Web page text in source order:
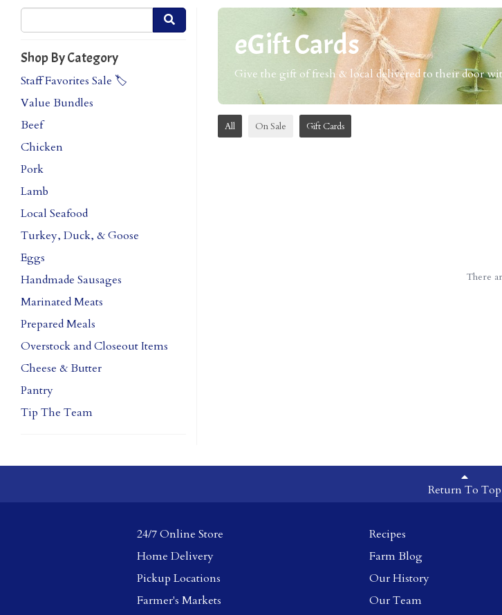
Shop By Category
Staff Favorites Sale 🏷️
Value Bundles
Beef
Chicken
Pork
Lamb
Local Seafood
Turkey, Duck, & Goose
Eggs
Handmade Sausages
Marinated Meats
Prepared Meals
Overstock and Closeout Items
Cheese & Butter
Pantry
Tip The Team
eGift Cards
Give the gift of fresh & local delivered to their door
All On Sale Gift Cards
There
Return To Top
24/7 Online Store
Home Delivery
Pickup Locations
Farmer's Markets
Recipes
Farm Blog
Our History
Our Team